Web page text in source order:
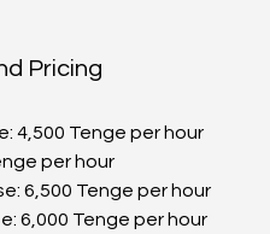
Pricing
4,500 Tenge per hour
per hour
6,500 Tenge per hour
6,000 Tenge per hour